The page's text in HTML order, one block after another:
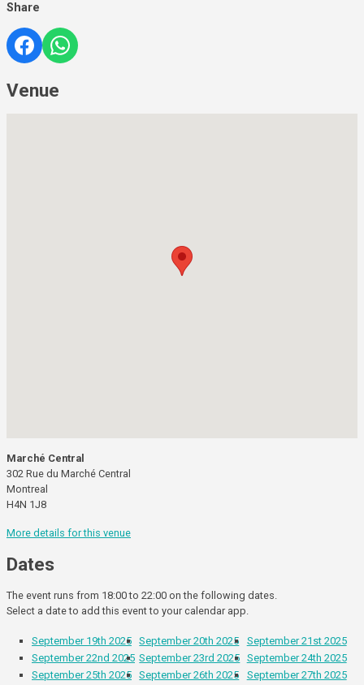
Share
Venue
Marché Central
302 Rue du Marché Central
Montreal
H4N 1J8
More details for this venue
Dates
The event runs from 18:00 to 22:00 on the following dates.
Select a date to add this event to your calendar app.
September 19th 2025 September 20th 2025
September 21st 2025
September 22nd 2025 September 23rd 2025 September 24th 2025
September 25th 2025
September 26th 2025
September 27th 2025